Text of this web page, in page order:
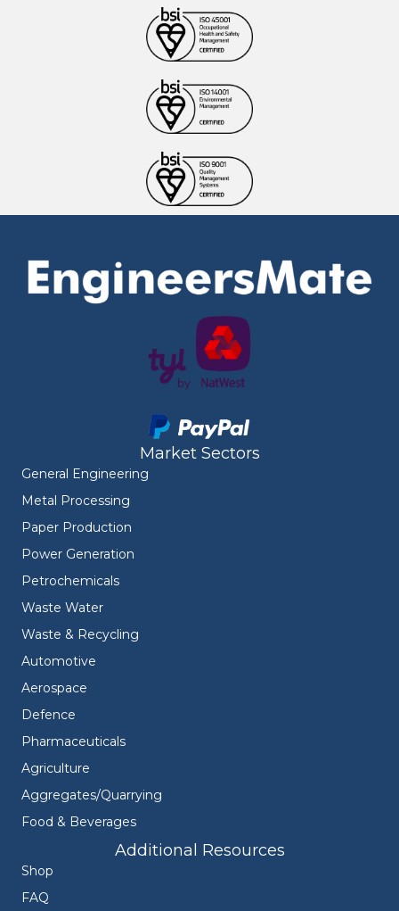
Market Sectors
General Engineering
Metal Processing
Paper Production
Power Generation
Petrochemicals
Waste Water
Waste & Recycling
Automotive
Aerospace
Defence
Pharmaceuticals
Agriculture
Aggregates/Quarrying
Food & Beverages
Additional Resources
Shop
FAQ